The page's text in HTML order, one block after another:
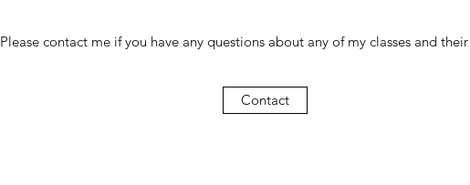
Please contact me if you have any questions about any of my classes and
Contact